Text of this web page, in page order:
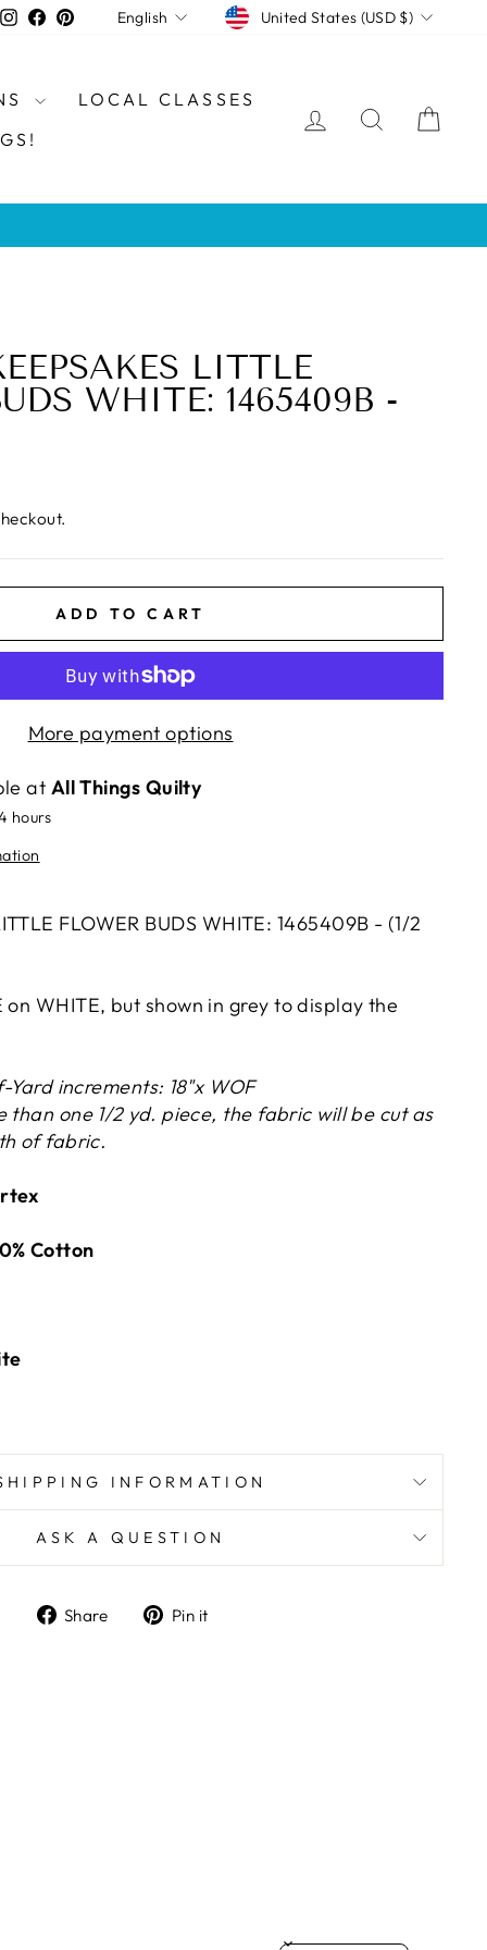
Instagram
Facebook
PinterestLANGUAGE
English CURRENCY
United States (USD $)
LOCAL CLASSES
LOG INSEARCH
LITTLE
WHITE: 1465409B -
ADD TO CART
More payment options
at All Things Quilty
hours
FLOWER BUDS WHITE: 1465409B - (1/2
WHITE, but shown in grey to display the
increments: 18"x WOF
than one 1/2 yd. piece, the fabric will be cut as
of fabric.
Cotton
INFORMATION
ASK A QUESTION
Share
SharePin it